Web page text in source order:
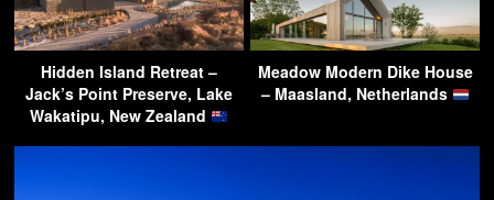
Hidden Island Retreat –
Jack’s Point Preserve, Lake
Wakatipu, New Zealand
Meadow Modern Dike House
– Maasland, Netherlands